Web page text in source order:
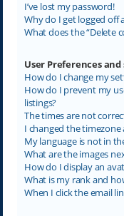
I’ve lost my password!
Why do I get logged off
What does the “Delete
User Preferences
How do I change my
How do I prevent my
listings?
The times are not
I changed the
My language is not in
What are the images
How do I display an
What is my rank and
When I click the email